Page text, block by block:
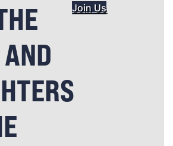
Join Us